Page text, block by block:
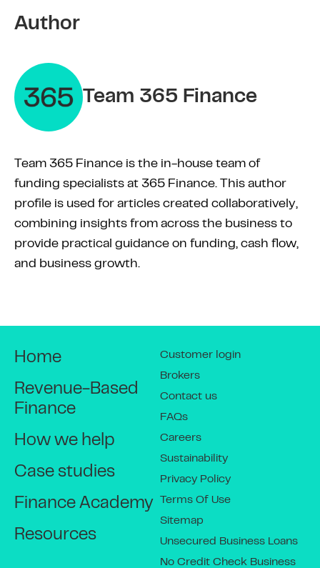
Author
Team 365 Finance
Team 365 Finance is the in-house team of
funding specialists at 365 Finance. This author
profile is used for articles created collaboratively,
combining insights from across the business to
provide practical guidance on funding, cash flow,
and business growth.
Home
Revenue-Based
Finance
How we help
Case studies
Finance Academy
Resources
Customer login
Brokers
Contact us
FAQs
Careers
Sustainability
Privacy Policy
Terms Of Use
Sitemap
Unsecured Business Loans
No Credit Check Business